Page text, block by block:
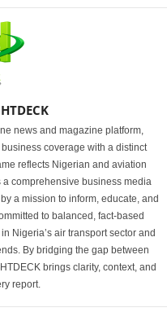
news and magazine platform,
coverage with a distinct
reflects Nigerian and aviation
comprehensive business media
a mission to inform, educate, and
to balanced, fact-based
Nigeria’s air transport sector and
By bridging the gap between
brings clarity, context, and
report.